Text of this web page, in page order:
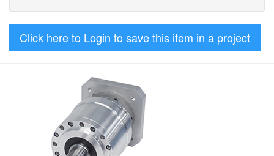
Click here to Login to save this item in a project